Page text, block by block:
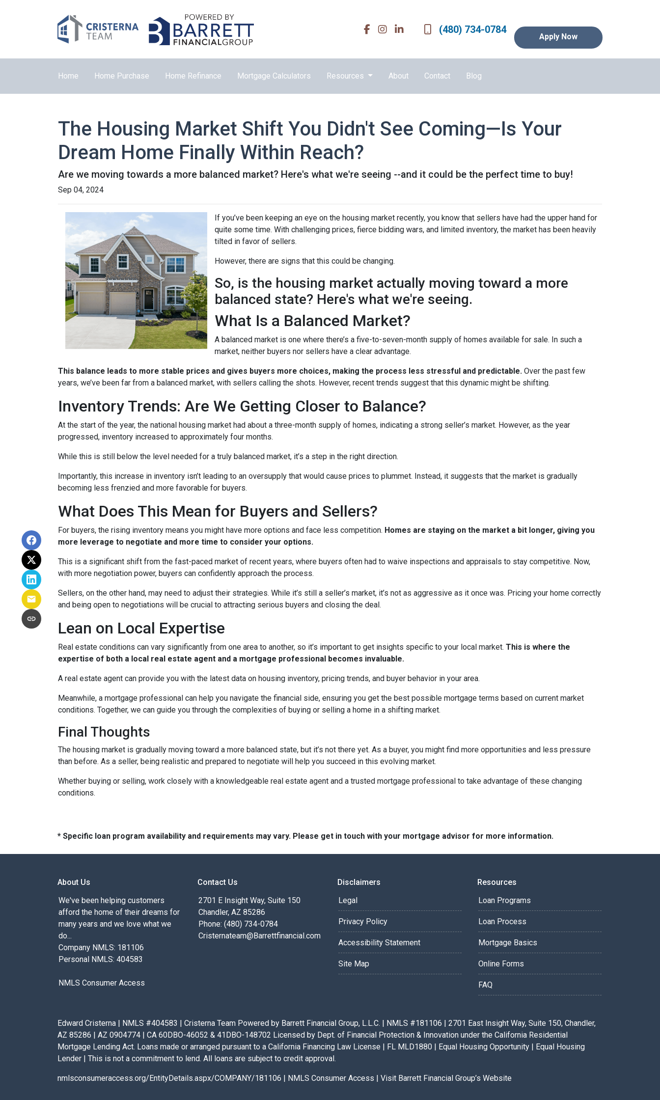
(480) 734-0784
Apply Now
Home Home Purchase Home Refinance Mortgage Calculators Resources About Contact Blog
The Housing Market Shift You Didn't See Coming—Is Your
Dream Home Finally Within Reach?
Are we moving towards a more balanced market? Here's what we're seeing --and it could be the perfect time to buy!
Sep 04, 2024
If you’ve been keeping an eye on the housing market recently, you know that sellers have had the upper hand for
quite some time. With challenging prices, fierce bidding wars, and limited inventory, the market has been heavily
tilted in favor of sellers.
However, there are signs that this could be changing.
So, is the housing market actually moving toward a more
balanced state? Here's what we're seeing.
What Is a Balanced Market?
A balanced market is one where there’s a five-to-seven-month supply of homes available for sale. In such a
market, neither buyers nor sellers have a clear advantage.
This balance leads to more stable prices and gives buyers more choices, making the process less stressful and predictable. Over the past few
years, we’ve been far from a balanced market, with sellers calling the shots. However, recent trends suggest that this dynamic might be shifting.
Inventory Trends: Are We Getting Closer to Balance?
At the start of the year, the national housing market had about a three-month supply of homes, indicating a strong seller’s market. However, as the year
progressed, inventory increased to approximately four months.
While this is still below the level needed for a truly balanced market, it’s a step in the right direction.
Importantly, this increase in inventory isn’t leading to an oversupply that would cause prices to plummet. Instead, it suggests that the market is gradually
becoming less frenzied and more favorable for buyers.
What Does This Mean for Buyers and Sellers?
For buyers, the rising inventory means you might have more options and face less competition. Homes are staying on the market a bit longer, giving you
more leverage to negotiate and more time to consider your options.
This is a significant shift from the fast-paced market of recent years, where buyers often had to waive inspections and appraisals to stay competitive. Now,
with more negotiation power, buyers can confidently approach the process.
Sellers, on the other hand, may need to adjust their strategies. While it’s still a seller’s market, it’s not as aggressive as it once was. Pricing your home correctly
and being open to negotiations will be crucial to attracting serious buyers and closing the deal.
Lean on Local Expertise
Real estate conditions can vary significantly from one area to another, so it’s important to get insights specific to your local market. This is where the
expertise of both a local real estate agent and a mortgage professional becomes invaluable.
A real estate agent can provide you with the latest data on housing inventory, pricing trends, and buyer behavior in your area.
Meanwhile, a mortgage professional can help you navigate the financial side, ensuring you get the best possible mortgage terms based on current market
conditions. Together, we can guide you through the complexities of buying or selling a home in a shifting market.
Final Thoughts
The housing market is gradually moving toward a more balanced state, but it’s not there yet. As a buyer, you might find more opportunities and less pressure
than before. As a seller, being realistic and prepared to negotiate will help you succeed in this evolving market.
Whether buying or selling, work closely with a knowledgeable real estate agent and a trusted mortgage professional to take advantage of these changing
conditions.
* Specific loan program availability and requirements may vary. Please get in touch with your mortgage advisor for more information.
About Us
We've been helping customers
afford the home of their dreams for
many years and we love what we
do...
Company NMLS: 181106
Personal NMLS: 404583
NMLS Consumer Access
Contact Us
2701 E Insight Way, Suite 150
Chandler, AZ 85286
Phone: (480) 734-0784
Cristernateam@Barrettfinancial.com
Disclaimers
Legal
Privacy Policy
Accessibility Statement
Site Map
Resources
Loan Programs
Loan Process
Mortgage Basics
Online Forms
FAQ
Edward Cristerna | NMLS #404583 | Cristerna Team Powered by Barrett Financial Group, L.L.C. | NMLS #181106 | 2701 East Insight Way, Suite 150, Chandler,
AZ 85286 | AZ 0904774 | CA 60DBO-46052 & 41DBO-148702 Licensed by Dept. of Financial Protection & Innovation under the California Residential
Mortgage Lending Act. Loans made or arranged pursuant to a California Financing Law License | FL MLD1880 | Equal Housing Opportunity | Equal Housing
Lender | This is not a commitment to lend. All loans are subject to credit approval.
nmlsconsumeraccess.org/EntityDetails.aspx/COMPANY/181106 | NMLS Consumer Access | Visit Barrett Financial Group’s Website